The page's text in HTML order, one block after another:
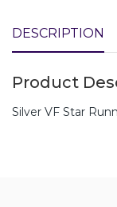
DESCRIPTION
Product
Silver VF Star